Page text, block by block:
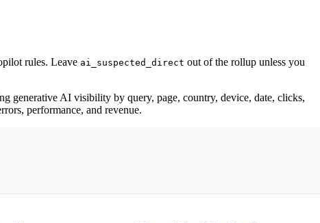
rules. Leave ai_suspected_direct out of the rollup unless you
generative AI visibility by query, page, country, device, date, clicks,
performance, and revenue.